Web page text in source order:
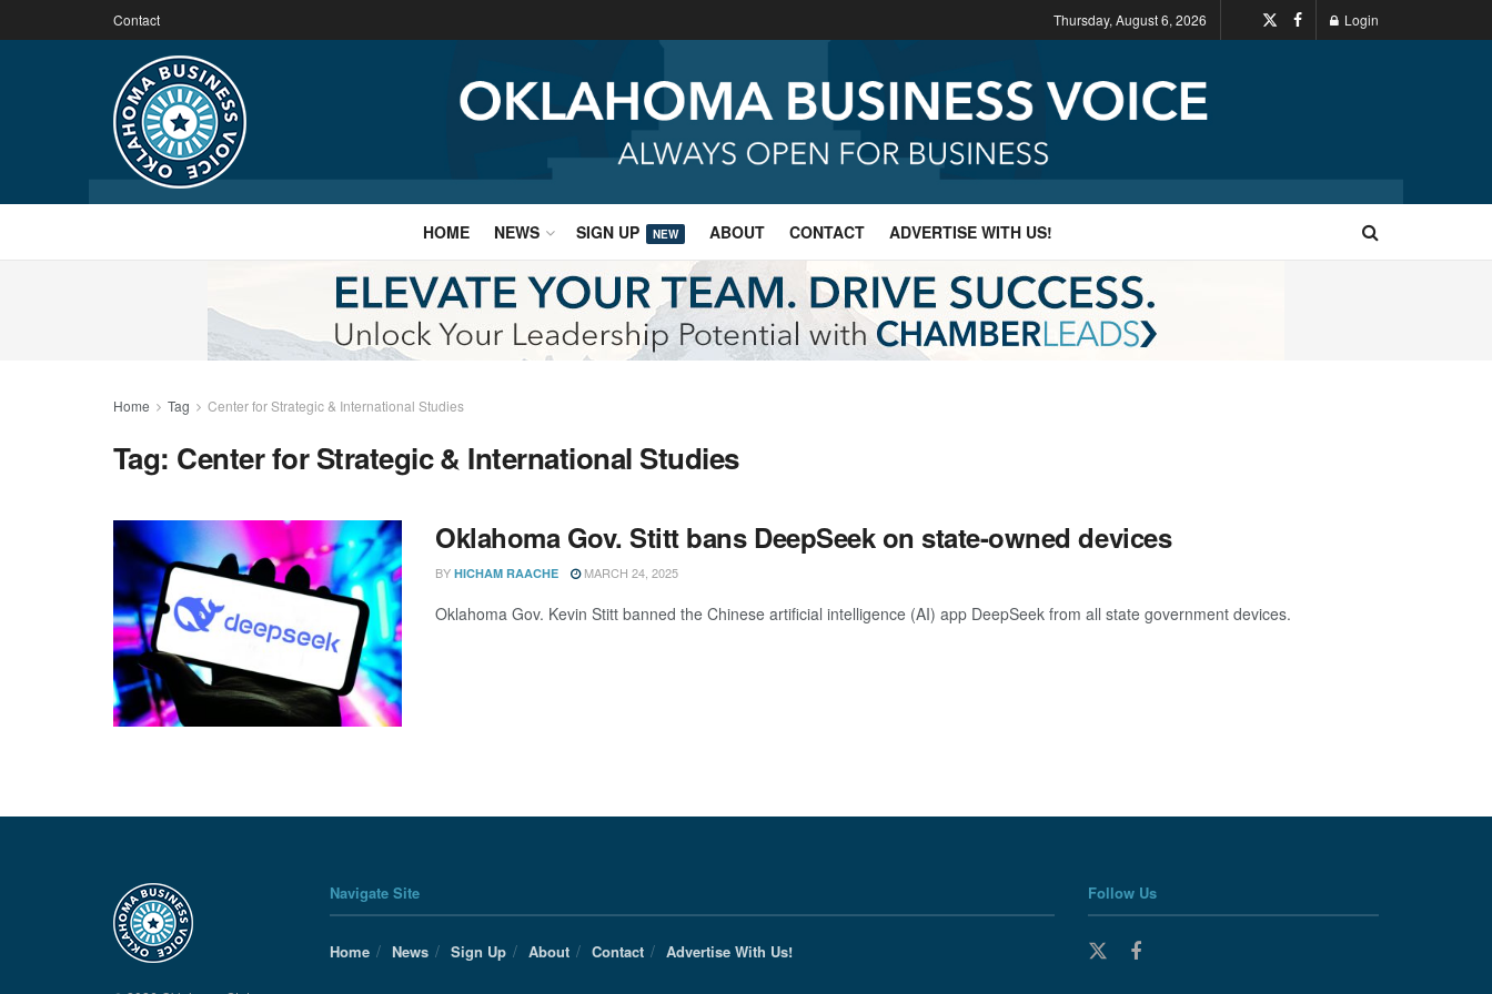
Contact Thursday, August 6, 2026 Login
HOME NEWS SIGN UP NEW ABOUT CONTACT ADVERTISE WITH US!
Home Tag Center for Strategic & International Studies
Tag: Center for Strategic & International Studies
Oklahoma Gov. Stitt bans DeepSeek on state-owned devices
BY HICHAM RAACHE MARCH 24, 2025
Oklahoma Gov. Kevin Stitt banned the Chinese artificial intelligence (AI) app DeepSeek from all state government devices.
Navigate Site
Home News Sign Up About Contact Advertise With Us!
Follow Us